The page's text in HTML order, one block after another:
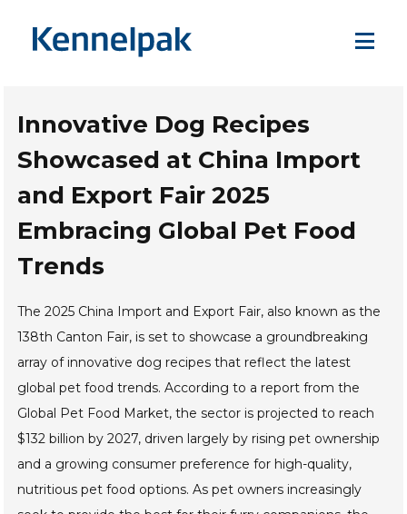
Innovative Dog Recipes
Showcased at China Import
and Export Fair 2025
Embracing Global Pet Food
Trends
The 2025 China Import and Export Fair, also known as the
138th Canton Fair, is set to showcase a groundbreaking
array of innovative dog recipes that reflect the latest
global pet food trends. According to a report from the
Global Pet Food Market, the sector is projected to reach
$132 billion by 2027, driven largely by rising pet ownership
and a growing consumer preference for high-quality,
nutritious pet food options. As pet owners increasingly